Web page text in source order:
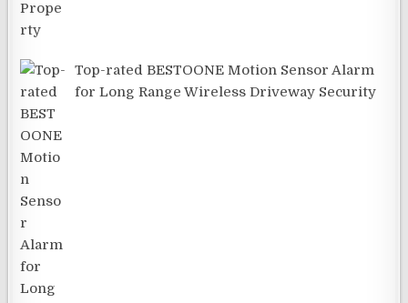
Top-rated BESTOONE Motion Sensor Alarm
for Long Range Wireless Driveway Security